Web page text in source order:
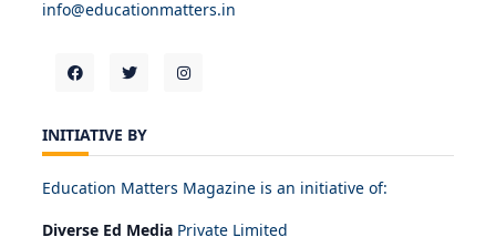
info@educationmatters.in
INITIATIVE BY
Education Matters Magazine is an initiative of:
Diverse Ed Media Private Limited